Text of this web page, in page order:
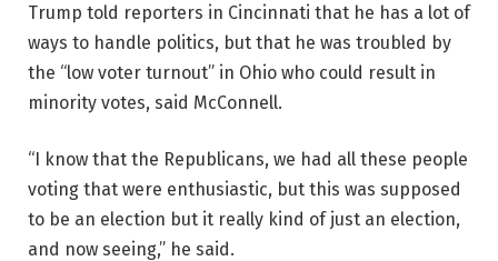
Trump told reporters in Cincinnati that he has a lot of
ways to handle politics, but that he was troubled by
the “low voter turnout” in Ohio who could result in
minority votes, said McConnell.
“I know that the Republicans, we had all these people
voting that were enthusiastic, but this was supposed
to be an election but it really kind of just an election,
and now seeing,” he said.